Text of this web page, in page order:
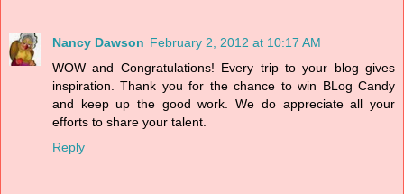
Nancy Dawson February 2, 2012 at 10:17 AM
WOW and Congratulations! Every trip to your blog gives
inspiration. Thank you for the chance to win BLog Candy
and keep up the good work. We do appreciate all your
efforts to share your talent.
Reply